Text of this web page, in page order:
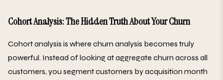
Cohort Analysis: The Hidden Truth About Your Churn
Cohort analysis is where churn analysis becomes truly
powerful. Instead of looking at aggregate churn across all
customers, you segment customers by acquisition month